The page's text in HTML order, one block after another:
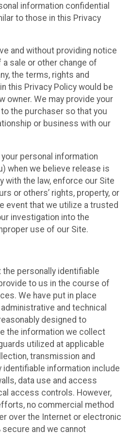
information confidential
to those in this Privacy
and without providing notice
a sale or other change of
the terms, rights and
this Privacy Policy would be
owner. We may provide your
the purchaser so that you
or business with our
personal information
when we believe release is
with the law, enforce our Site
or others’ rights, property, or
event that we utilize a trusted
investigation into the
use of our Site.
personally identifiable
to us in the course of
We have put in place
and technical
designed to
the information we collect
utilized at applicable
transmission and
identifiable information include
data use and access
access controls. However,
no commercial method
over the Internet or electronic
and we cannot